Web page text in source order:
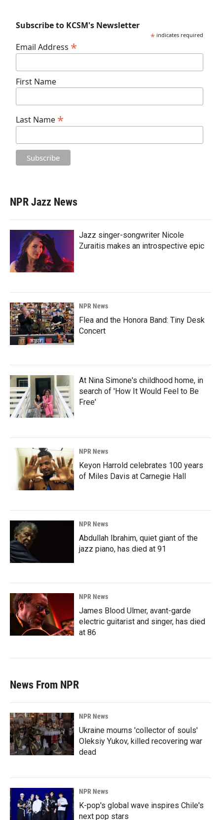
Subscribe to KCSM's Newsletter
* indicates required
Email Address *
First Name
Last Name *
NPR Jazz News
Jazz singer-songwriter Nicole
Zuraitis makes an introspective epic
NPR News
Flea and the Honora Band: Tiny Desk
Concert
At Nina Simone's childhood home, in
search of 'How It Would Feel to Be
Free'
NPR News
Keyon Harrold celebrates 100 years
of Miles Davis at Carnegie Hall
NPR News
Abdullah Ibrahim, quiet giant of the
jazz piano, has died at 91
NPR News
James Blood Ulmer, avant-garde
electric guitarist and singer, has died
at 86
News From NPR
NPR News
Ukraine mourns 'collector of souls'
Oleksiy Yukov, killed recovering war
dead
NPR News
K-pop's global wave inspires Chile's
next pop stars